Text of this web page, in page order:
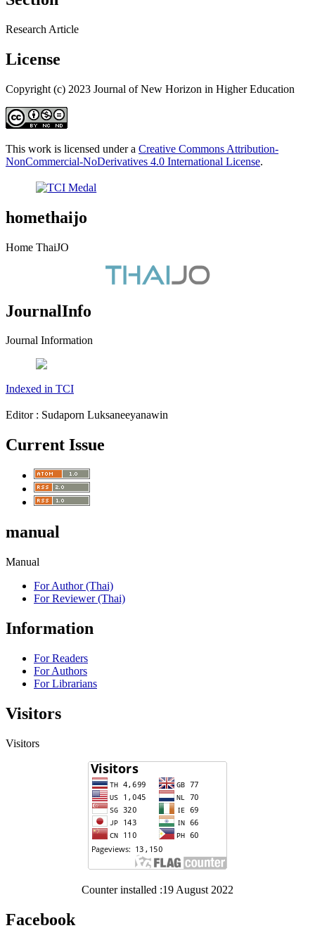
Research Article
License
Copyright (c) 2023 Journal of New Horizon in Higher Education
This work is licensed under a Creative Commons Attribution-
NonCommercial-NoDerivatives 4.0 International License.
homethaijo
Home ThaiJO
JournalInfo
Journal Information
Indexed in TCI
Editor : Sudaporn Luksaneeyanawin
Current Issue
manual
Manual
For Author (Thai)
For Reviewer (Thai)
Information
For Readers
For Authors
For Librarians
Visitors
Visitors
Counter installed :19 August 2022
Facebook